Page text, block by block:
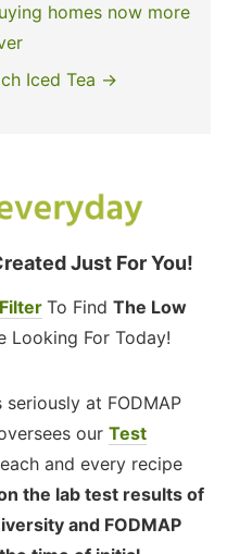
homes now more
Iced Tea →
Just For You!
To Find The Low
Looking For Today!
at FODMAP
our Test
and every recipe
the lab test results of
and FODMAP